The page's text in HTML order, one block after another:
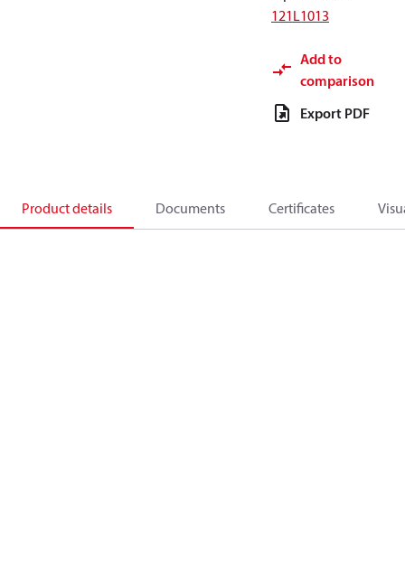
121L1013
Add to
comparison
Export PDF
Product details Documents Certificates